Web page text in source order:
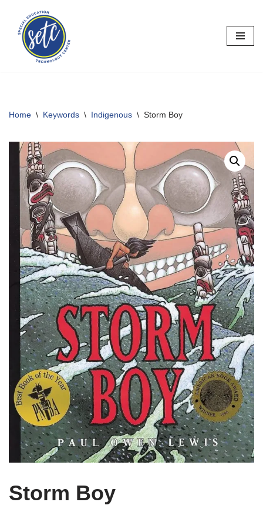
Skip
content
Home \ Keywords \ Indigenous \ Storm Boy
Storm Boy